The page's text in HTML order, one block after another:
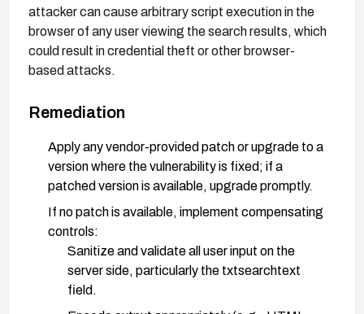
attacker can cause arbitrary script execution in the
browser of any user viewing the search results, which
could result in credential theft or other browser-
based attacks.
Remediation
Apply any vendor-provided patch or upgrade to a
version where the vulnerability is fixed; if a
patched version is available, upgrade promptly.
If no patch is available, implement compensating
controls:
Sanitize and validate all user input on the
server side, particularly the txtsearchtext
field.